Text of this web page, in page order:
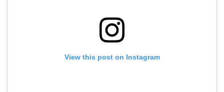
View this post on Instagram